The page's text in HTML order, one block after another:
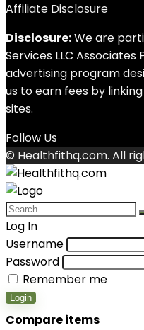
Affiliate Disclosure
Disclosure:We are
Services LLC
advertising program
us to earn fees by
sites.
Follow Us
© Healthfithq.com. All
Log In
Username
Password
Remember me
Login
Compare items